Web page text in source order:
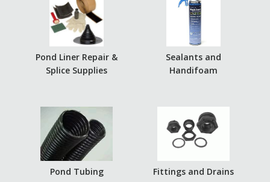
Pond Liner Repair &
Splice Supplies
Sealants and
Handifoam
Pond Tubing Fittings and Drains